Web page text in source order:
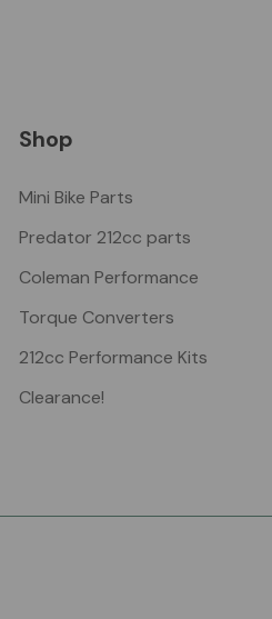
Shop
Mini Bike Parts
Predator 212cc parts
Coleman Performance
Torque Converters
212cc Performance Kits
Clearance!